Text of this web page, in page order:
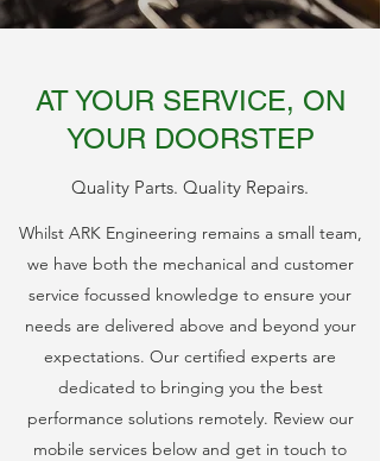
AT YOUR SERVICE, ON
YOUR DOORSTEP
Quality Parts. Quality Repairs.
Whilst ARK Engineering remains a small team,
we have both the mechanical and customer
service focussed knowledge to ensure your
needs are delivered above and beyond your
expectations. Our certified experts are
dedicated to bringing you the best
performance solutions remotely. Review our
mobile services below and get in touch to